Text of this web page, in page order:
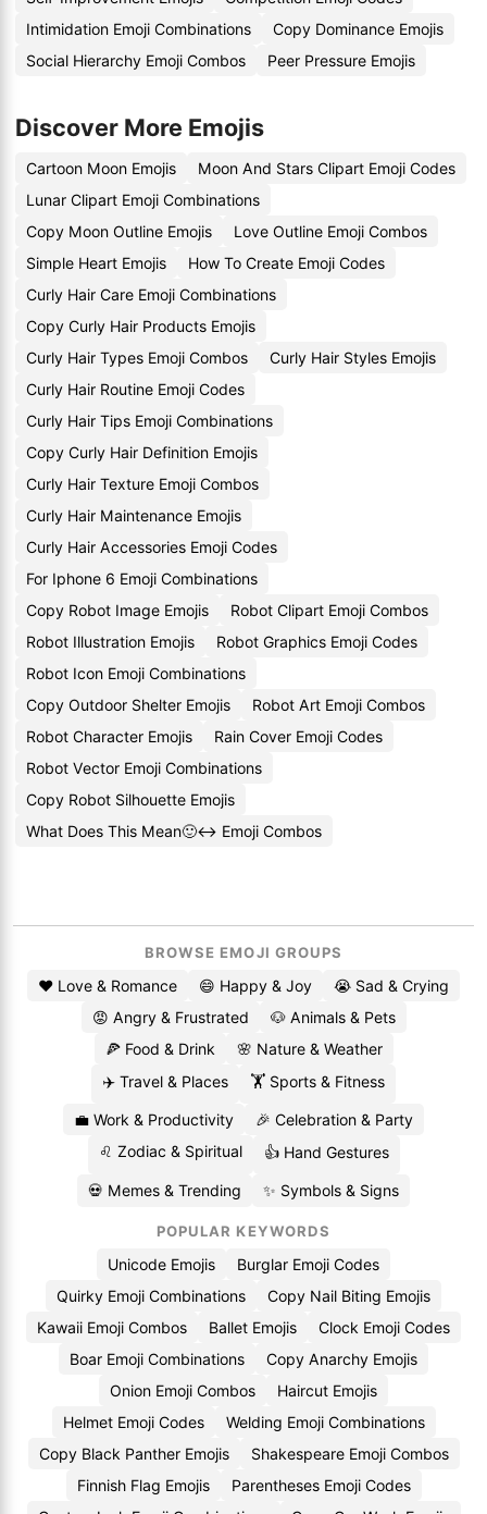
Intimidation Emoji Combinations
Copy Dominance Emojis
Social Hierarchy Emoji Combos
Peer Pressure Emojis
Discover More Emojis
Cartoon Moon Emojis
Moon And Stars Clipart Emoji Codes
Lunar Clipart Emoji Combinations
Copy Moon Outline Emojis
Love Outline Emoji Combos
Simple Heart Emojis
How To Create Emoji Codes
Curly Hair Care Emoji Combinations
Copy Curly Hair Products Emojis
Curly Hair Types Emoji Combos
Curly Hair Styles Emojis
Curly Hair Routine Emoji Codes
Curly Hair Tips Emoji Combinations
Copy Curly Hair Definition Emojis
Curly Hair Texture Emoji Combos
Curly Hair Maintenance Emojis
Curly Hair Accessories Emoji Codes
For Iphone 6 Emoji Combinations
Copy Robot Image Emojis
Robot Clipart Emoji Combos
Robot Illustration Emojis
Robot Graphics Emoji Codes
Robot Icon Emoji Combinations
Copy Outdoor Shelter Emojis
Robot Art Emoji Combos
Robot Character Emojis
Rain Cover Emoji Codes
Robot Vector Emoji Combinations
Copy Robot Silhouette Emojis
What Does This Mean🙂↔️ Emoji Combos
BROWSE EMOJI GROUPS
❤️ Love & Romance 😄 Happy & Joy
😭 Sad & Crying
😡 Angry & Frustrated
🐶 Animals & Pets
🍕 Food & Drink
🌸 Nature & Weather
✈️ Travel & Places
🏋️ Sports & Fitness
💼 Work & Productivity
🎉 Celebration & Party
♌ Zodiac & Spiritual
👍 Hand Gestures
💀 Memes & Trending ✨ Symbols & Signs
POPULAR KEYWORDS
Unicode Emojis
Burglar Emoji Codes
Quirky Emoji Combinations
Copy Nail Biting Emojis
Kawaii Emoji Combos
Ballet Emojis
Clock Emoji Codes
Boar Emoji Combinations
Copy Anarchy Emojis
Onion Emoji Combos
Haircut Emojis
Helmet Emoji Codes
Welding Emoji Combinations
Copy Black Panther Emojis
Shakespeare Emoji Combos
Finnish Flag Emojis
Parentheses Emoji Codes